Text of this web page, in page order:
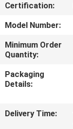
FACTORY
TOUR
QUALITY
CONTROL
CONTACT
Certification:
Model Number:
Minimum Order
Quantity:
Packaging
Details:
Delivery Time: